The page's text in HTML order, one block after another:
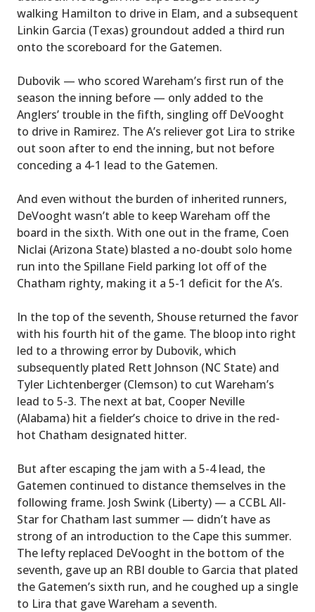
walking Hamilton to drive in Elam, and a subsequent
Linkin Garcia (Texas) groundout added a third run
onto the scoreboard for the Gatemen.
Dubovik — who scored Wareham’s first run of the
season the inning before — only added to the
Anglers’ trouble in the fifth, singling off DeVooght
to drive in Ramirez. The A’s reliever got Lira to strike
out soon after to end the inning, but not before
conceding a 4-1 lead to the Gatemen.
And even without the burden of inherited runners,
DeVooght wasn’t able to keep Wareham off the
board in the sixth. With one out in the frame, Coen
Niclai (Arizona State) blasted a no-doubt solo home
run into the Spillane Field parking lot off of the
Chatham righty, making it a 5-1 deficit for the A’s.
In the top of the seventh, Shouse returned the favor
with his fourth hit of the game. The bloop into right
led to a throwing error by Dubovik, which
subsequently plated Rett Johnson (NC State) and
Tyler Lichtenberger (Clemson) to cut Wareham’s
lead to 5-3. The next at bat, Cooper Neville
(Alabama) hit a fielder’s choice to drive in the red-
hot Chatham designated hitter.
But after escaping the jam with a 5-4 lead, the
Gatemen continued to distance themselves in the
following frame. Josh Swink (Liberty) — a CCBL All-
Star for Chatham last summer — didn’t have as
strong of an introduction to the Cape this summer.
The lefty replaced DeVooght in the bottom of the
seventh, gave up an RBI double to Garcia that plated
the Gatemen’s sixth run, and he coughed up a single
to Lira that gave Wareham a seventh.